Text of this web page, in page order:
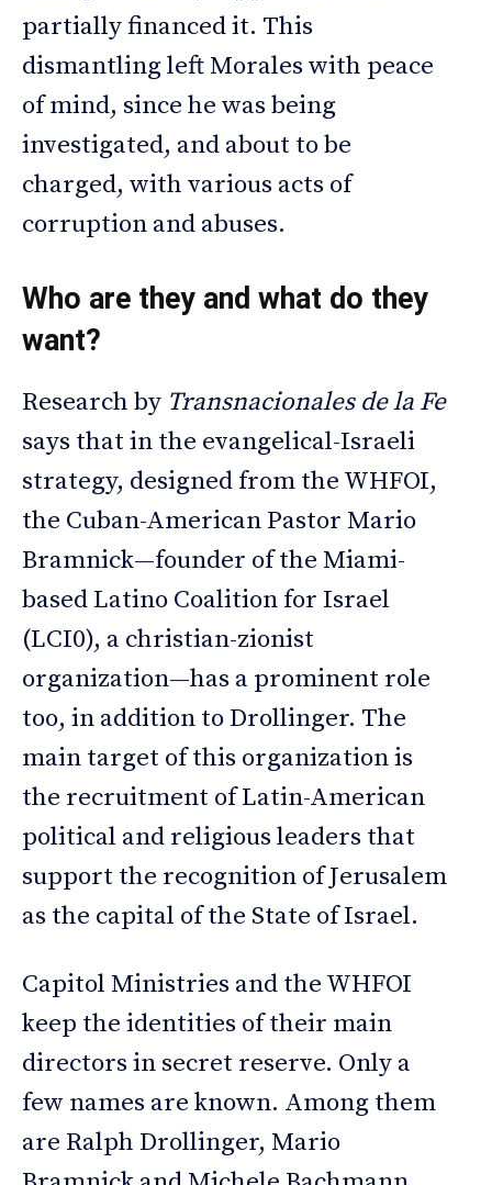
partially financed it. This
dismantling left Morales with peace
of mind, since he was being
investigated, and about to be
charged, with various acts of
corruption and abuses.
Who are they and what do they
want?
Research by Transnacionales de la Fe
says that in the evangelical-Israeli
strategy, designed from the WHFOI,
the Cuban-American Pastor Mario
Bramnick—founder of the Miami-
based Latino Coalition for Israel
(LCI0), a christian-zionist
organization—has a prominent role
too, in addition to Drollinger. The
main target of this organization is
the recruitment of Latin-American
political and religious leaders that
support the recognition of Jerusalem
as the capital of the State of Israel.
Capitol Ministries and the WHFOI
keep the identities of their main
directors in secret reserve. Only a
few names are known. Among them
are Ralph Drollinger, Mario